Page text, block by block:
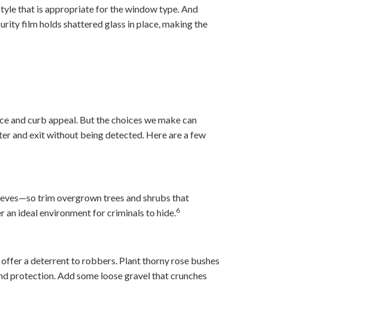
that is appropriate for the window type. And
film holds shattered glass in place, making the
and curb appeal. But the choices we make can
and exit without being detected. Here are a few
trim overgrown trees and shrubs that
ideal environment for criminals to hide.6
a deterrent to robbers. Plant thorny rose bushes
protection. Add some loose gravel that crunches